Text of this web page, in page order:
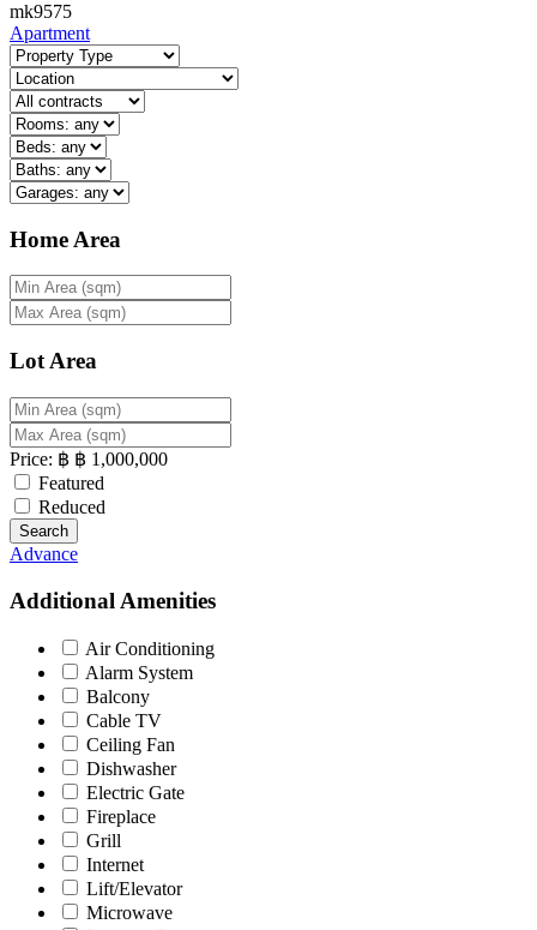
mk9575
Apartment
Home Area
Lot Area
Price: ฿ ฿ 1,000,000
Featured
Reduced
Search
Advance
Additional Amenities
Air Conditioning
Alarm System
Balcony
Cable TV
Ceiling Fan
Dishwasher
Electric Gate
Fireplace
Grill
Internet
Lift/Elevator
Microwave